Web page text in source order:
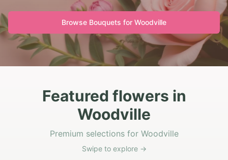
Browse Bouquets for Woodville
Featured flowers in
Woodville
Premium selections for Woodville
Swipe to explore →